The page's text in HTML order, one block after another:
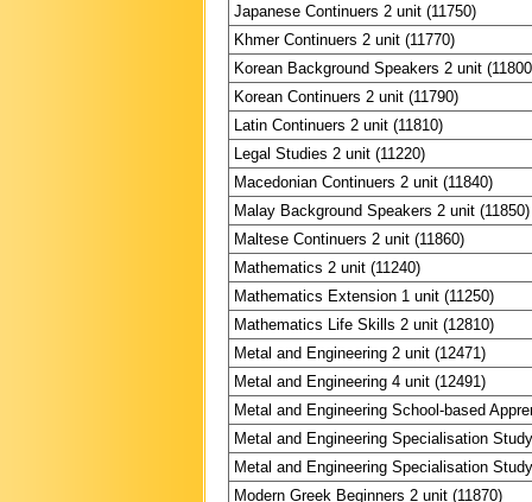
Japanese Continuers 2 unit (11750)
Khmer Continuers 2 unit (11770)
Korean Background Speakers 2 unit
Korean Continuers 2 unit (11790)
Latin Continuers 2 unit (11810)
Legal Studies 2 unit (11220)
Macedonian Continuers 2 unit (11840)
Malay Background Speakers 2 unit (11850)
Maltese Continuers 2 unit (11860)
Mathematics 2 unit (11240)
Mathematics Extension 1 unit (11250)
Mathematics Life Skills 2 unit (12810)
Metal and Engineering 2 unit (12471)
Metal and Engineering 4 unit (12491)
Metal and Engineering School-based
Metal and Engineering Specialisation
Metal and Engineering Specialisation
Modern Greek Beginners 2 unit (11870)